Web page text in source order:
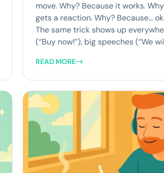
move. Why? Because it works.
gets a reaction. Why? Because…
The same trick shows up
(“Buy now!”), big speeches (“We
READ MORE